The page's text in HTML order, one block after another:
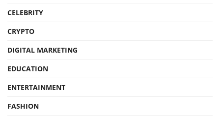
CELEBRITY
CRYPTO
DIGITAL MARKETING
EDUCATION
ENTERTAINMENT
FASHION